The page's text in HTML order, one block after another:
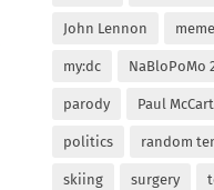
John Lennon meme
my:dc NaBloPoMo
parody Paul
politics random
skiing surgery